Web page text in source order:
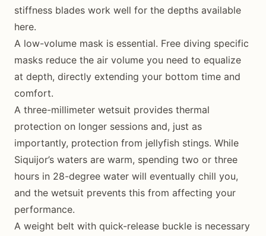
stiffness blades work well for the depths available
here.
A low-volume mask is essential. Free diving specific
masks reduce the air volume you need to equalize
at depth, directly extending your bottom time and
comfort.
A three-millimeter wetsuit provides thermal
protection on longer sessions and, just as
importantly, protection from jellyfish stings. While
Siquijor’s waters are warm, spending two or three
hours in 28-degree water will eventually chill you,
and the wetsuit prevents this from affecting your
performance.
A weight belt with quick-release buckle is necessary